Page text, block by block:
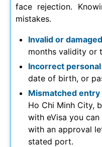
face rejection.
mistakes.
Invalid or
months validity or
Incorrect
date of birth, or
Mismatched
Ho Chi Minh City,
with eVisa you
with an approval
stated port.